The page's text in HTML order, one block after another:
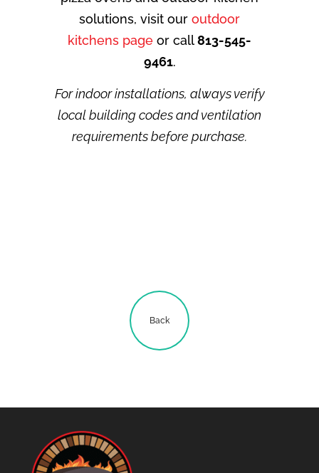
solutions, visit our outdoor
kitchens page or call813-545-
9461.
For indoor installations, always verify
local building codes and ventilation
requirements before purchase.
Back